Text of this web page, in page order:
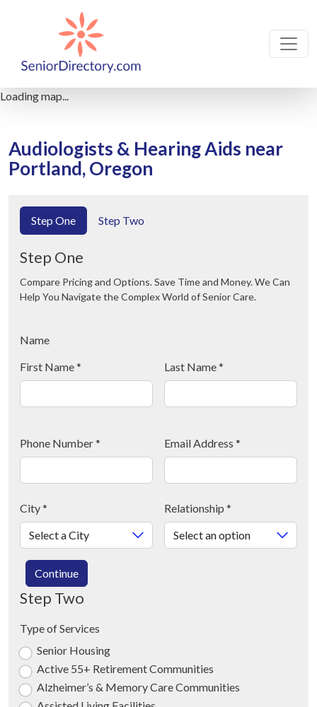
Loading map...
Audiologists & Hearing Aids near
Portland, Oregon
Step One Step Two
Step One
Compare Pricing and Options. Save Time and Money. We Can
Help You Navigate the Complex World of Senior Care.
Name
First Name* Last Name*
Phone Number* Email Address *
City* Relationship *
Continue
Step Two
Type of Services
Senior Housing
Active 55+ Retirement Communities
Alzheimer’s & Memory Care Communities